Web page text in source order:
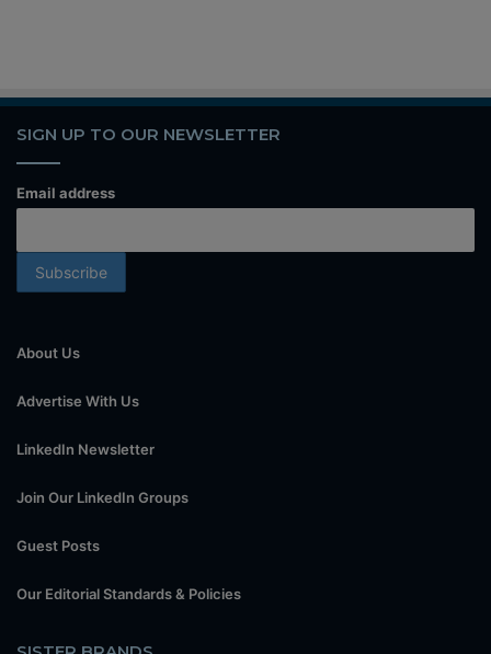
SIGN UP TO OUR NEWSLETTER
Email address
About Us
Advertise With Us
LinkedIn Newsletter
Join Our LinkedIn Groups
Guest Posts
Our Editorial Standards & Policies